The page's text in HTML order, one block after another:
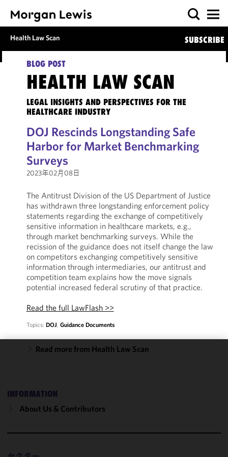
Health Law Scan SUBSCRIBE
BLOG POST
HEALTH LAW SCAN
LEGAL INSIGHTS AND PERSPECTIVES FOR THE
HEALTHCARE INDUSTRY
DOJ Rescinds Longstanding Safe
Harbor for Market Benchmarking
Surveys
2023年02月08日
The Antitrust Division of the US Department of Justice
has withdrawn three longstanding enforcement policy
statements regarding the exchange of competitively
sensitive information in healthcare markets, e.g.,
through market benchmarking surveys. While the
recission of the guidance does not itself change the law
on competitors exchanging competitively sensitive
information through intermediaries, our antitrust and
competition team explains how the move signals
potential increased federal scrutiny of that practice.
Read the full LawFlash >>
Topics: DOJ, Guidance Documents
Read more from Health Law Scan
INFORMATION
About Us & Contributors
functionality
accordance